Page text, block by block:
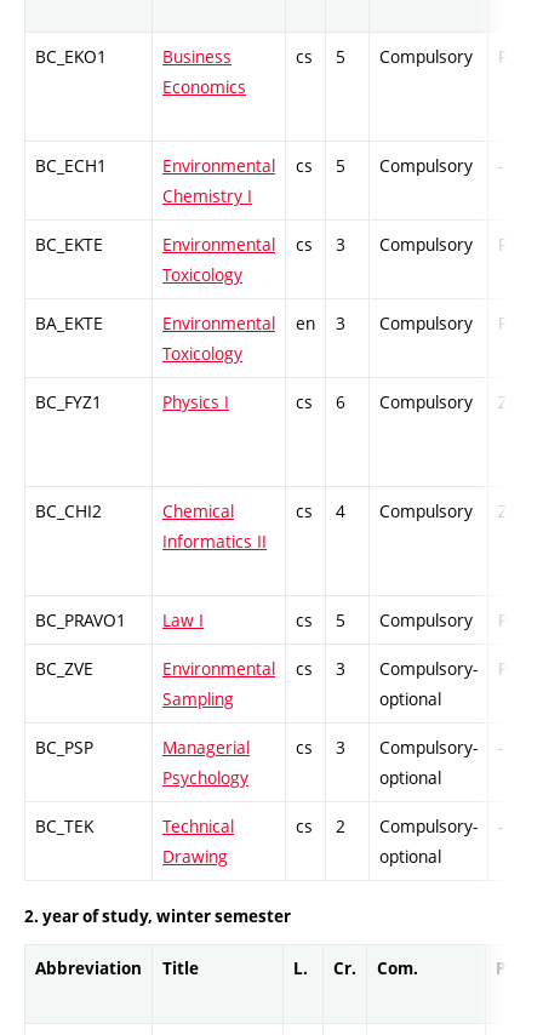
BC_EKO1
Business
Economics
cs 5 Compulsory PZ
BC_ECH1
Environmental
Chemistry I
cs 5 Compulsory -
BC_EKTE
Environmental
Toxicology
cs 3 Compulsory PZ
BA_EKTE
Environmental
Toxicology
en 3 Compulsory PZ
BC_FYZ1 Physics I cs 6 Compulsory ZT
BC_CHI2
Chemical
Informatics II
cs 4 Compulsory ZT
BC_PRAVO1 Law I cs 5 Compulsory PZ
BC_ZVE
Environmental
Sampling
cs 3
Compulsory-
optional
PZ
BC_PSP
Managerial
Psychology
cs 3
Compulsory-
optional
-
BC_TEK
Technical
Drawing
cs 2
Compulsory-
optional
-
2. year of study, winter semester
Abbreviation Title L. Cr. Com. Prof.